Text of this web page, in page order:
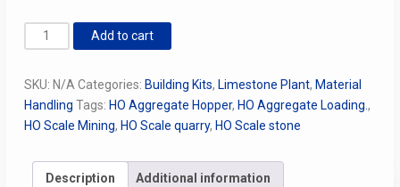
Aggregate
Loader
(An
Everything's
In
Add to cart
SKU: N/A Categories: Building Kits, Limestone Plant, Material
Handling Tags: HO Aggregate Hopper, HO Aggregate Loading.,
HO Scale Mining, HO Scale quarry, HO Scale stone
Description Additional information